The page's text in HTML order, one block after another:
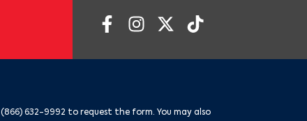
(866) 632-9992 to request the form. You may also